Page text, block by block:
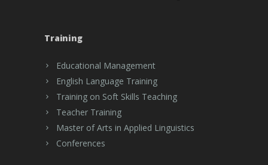
Training
Educational Management
English Language Training
Training on Soft Skills Teaching
Teacher Training
Master of Arts in Applied Linguistics
Conferences